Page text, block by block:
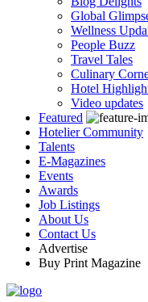
Global
Wellness
People Buzz
Travel Tales
Culinary
Hotel
Video updates
Featured
Hotelier Community
Talents
E-Magazines
Events
Awards
Job Listings
About Us
Contact Us
Advertise
Buy Print Magazine